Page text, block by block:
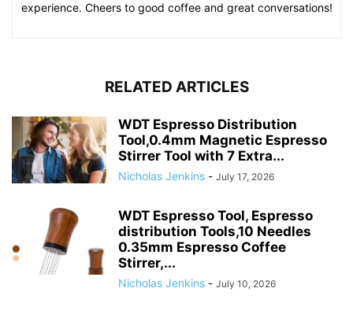
experience. Cheers to good coffee and great conversations!
RELATED ARTICLES
WDT Espresso Distribution
Tool,0.4mm Magnetic Espresso
Stirrer Tool with 7 Extra...
Nicholas Jenkins - July 17, 2026
WDT Espresso Tool, Espresso
distribution Tools,10 Needles
0.35mm Espresso Coffee
Stirrer,...
Nicholas Jenkins - July 10, 2026